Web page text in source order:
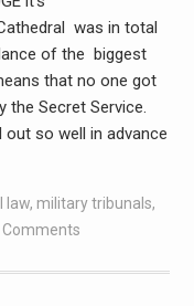
was in total
of the biggest
that no one got
the Secret Service.
out so well in advance
law, military tribunals,
Comments